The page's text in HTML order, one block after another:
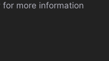
more information